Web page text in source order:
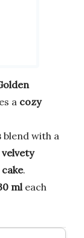
a cozy
blend with a
velvety
.
ml each